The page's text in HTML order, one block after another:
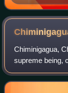
Colombia
Chiminigagua,
supreme being,
the religion of
confederation